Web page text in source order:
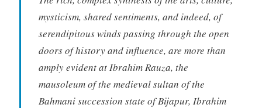
mysticism, shared sentiments, and indeed, of
serendipitous winds passing through the open
doors of history and influence, are more than
amply evident at Ibrahim Rauza, the
mausoleum of the medieval sultan of the
Bahmani succession state of Bijapur, Ibrahim